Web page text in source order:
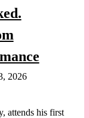
2026
attends his first